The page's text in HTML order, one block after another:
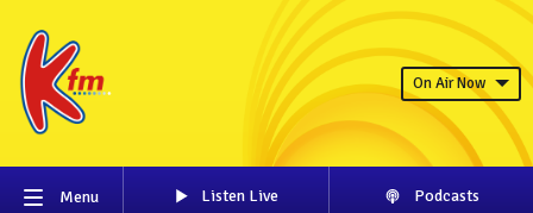
On Air Now
Menu Listen Live Podcasts